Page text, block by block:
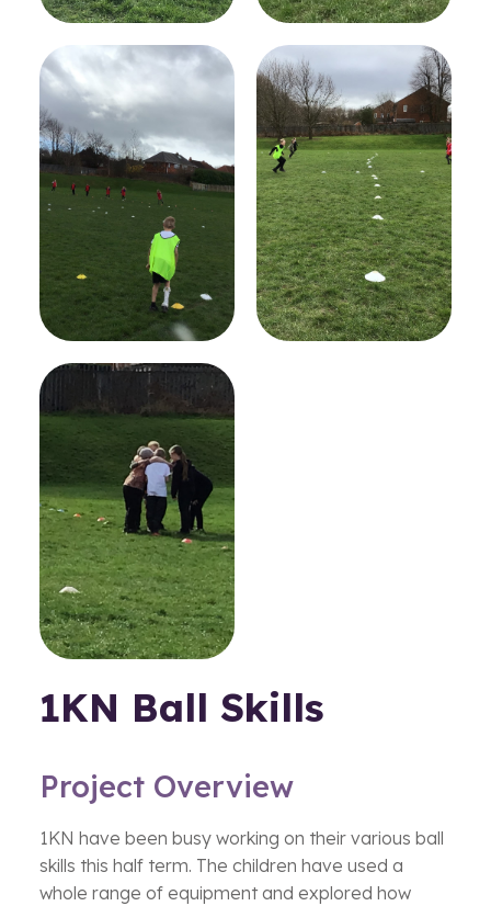
1KN Ball Skills
Project Overview
1KN have been busy working on their various ball
skills this half term. The children have used a
whole range of equipment and explored how